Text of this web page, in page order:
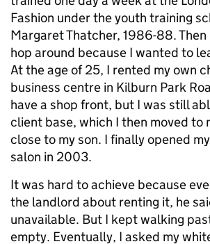
Fashion under the youth training
Margaret Thatcher, 1986-88.
hop around because I wanted to
At the age of 25, I rented my own
business centre in Kilburn Park
have a shop front, but I was still
client base, which I then moved to
close to my son. I finally opened
salon in 2003.
It was hard to achieve because
the landlord about renting it, he
unavailable. But I kept walking
empty. Eventually, I asked my